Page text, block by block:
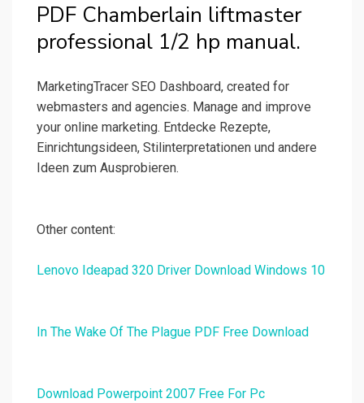
PDF Chamberlain liftmaster
professional 1/2 hp manual.
MarketingTracer SEO Dashboard, created for
webmasters and agencies. Manage and improve
your online marketing. Entdecke Rezepte,
Einrichtungsideen, Stilinterpretationen und andere
Ideen zum Ausprobieren.
Other content:
Lenovo Ideapad 320 Driver Download Windows 10
In The Wake Of The Plague PDF Free Download
Download Powerpoint 2007 Free For Pc